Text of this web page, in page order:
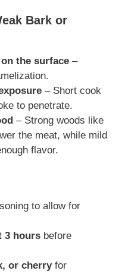
Bark or
the surface –
– Short cook
to penetrate.
– Strong woods like
the meat, while mild
flavor.
to allow for
3 hours before
or cherryfor